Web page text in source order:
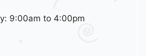
9:00am to 4:00pm